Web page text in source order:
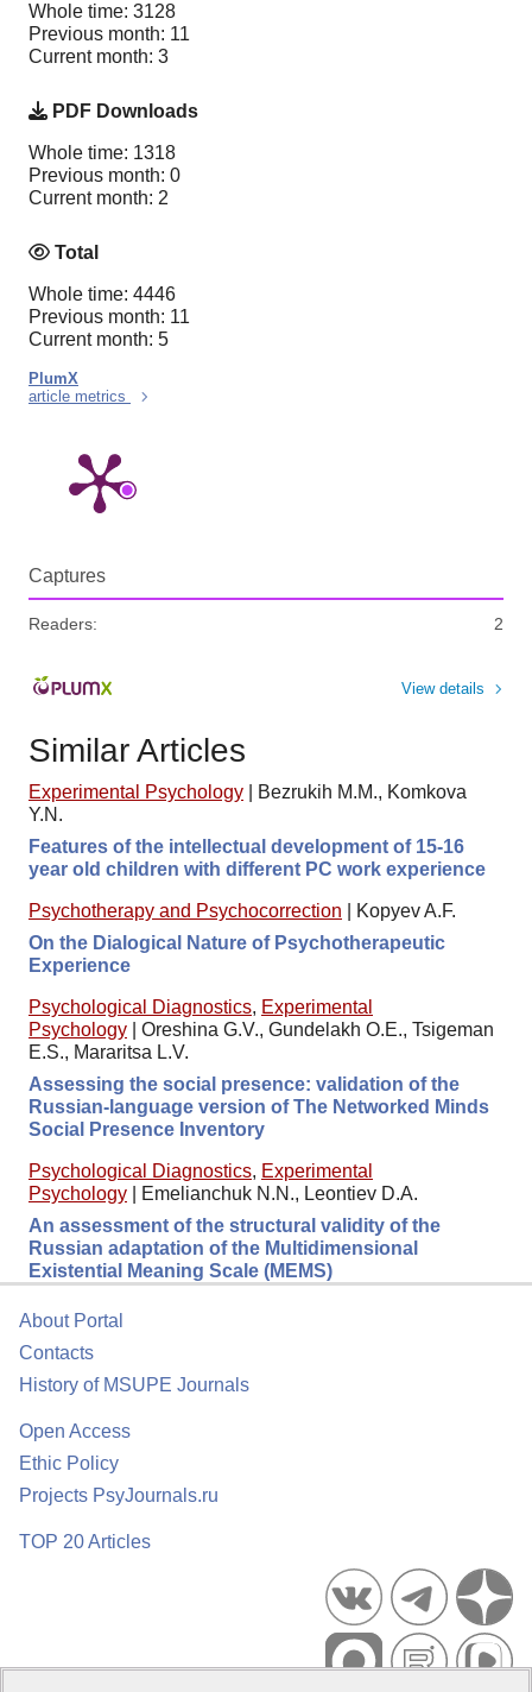
Whole time: 3128
Previous month: 11
Current month: 3
PDF Downloads
Whole time: 1318
Previous month: 0
Current month: 2
Total
Whole time: 4446
Previous month: 11
Current month: 5
PlumX
article metrics
Captures
Readers: 2
View details
Similar Articles
Experimental Psychology
Bezrukih M.M., Komkova
Y.N.
Features of the intellectual development of 15-16
year old children with different PC work experience
Psychotherapy and Psychocorrection
Kopyev A.F.
On the Dialogical Nature of Psychotherapeutic
Experience
Psychological Diagnostics, Experimental
Psychology
Oreshina G.V., Gundelakh O.E., Tsigeman
E.S., Mararitsa L.V.
Assessing the social presence: validation of the
Russian-language version of The Networked Minds
Social Presence Inventory
Psychological Diagnostics, Experimental
Psychology
Emelianchuk N.N., Leontiev D.A.
An assessment of the structural validity of the
Russian adaptation of the Multidimensional
Existential Meaning Scale (MEMS)
About Portal
Contacts
History of MSUPE Journals
Open Access
Ethic Policy
Projects PsyJournals.ru
TOP 20 Articles